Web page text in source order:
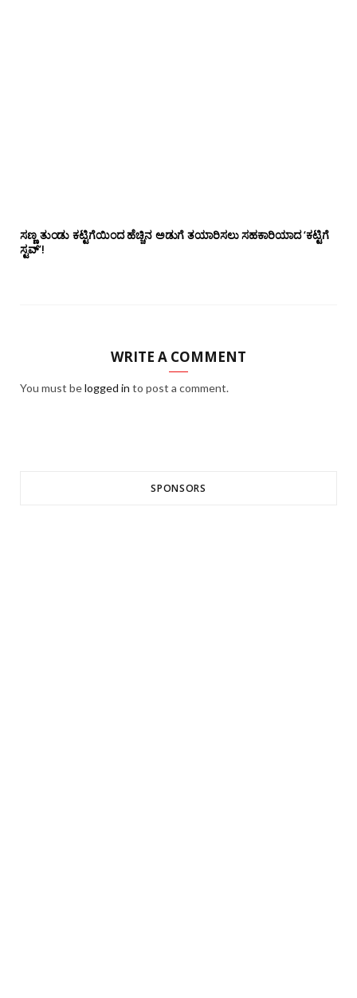
ಸಣ್ಣ ತುಂಡು ಕಟ್ಟಿಗೆಯಿಂದ ಹೆಚ್ಚಿನ ಅಡುಗೆ ತಯಾರಿಸಲು ಸಹಕಾರಿಯಾದ ‘ಕಟ್ಟಿಗೆ
ಸ್ಟವ್’!
WRITE A COMMENT
You must belogged in to post a comment.
SPONSORS